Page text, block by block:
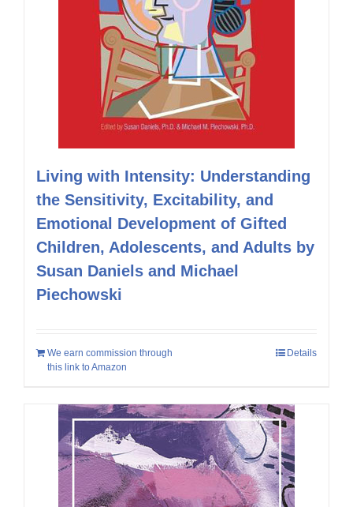
Living with Intensity: Understanding
the Sensitivity, Excitability, and
Emotional Development of Gifted
Children, Adolescents, and Adults by
Susan Daniels and Michael
Piechowski
We earn commission through
this link to Amazon
Details